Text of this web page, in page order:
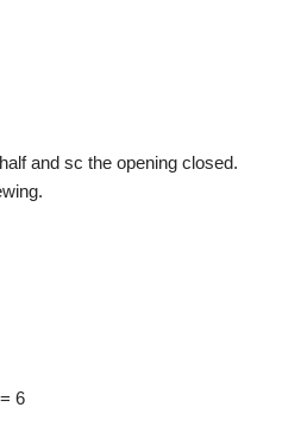
and sc the opening closed.
6